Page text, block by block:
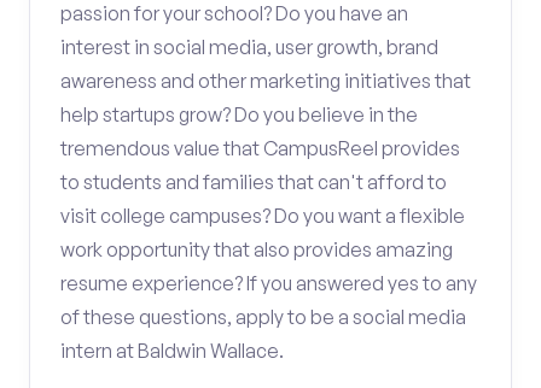
passion for your school? Do you have an
interest in social media, user growth, brand
awareness and other marketing initiatives that
help startups grow? Do you believe in the
tremendous value that CampusReel provides
to students and families that can't afford to
visit college campuses? Do you want a flexible
work opportunity that also provides amazing
resume experience? If you answered yes to any
of these questions, apply to be a social media
intern at Baldwin Wallace.